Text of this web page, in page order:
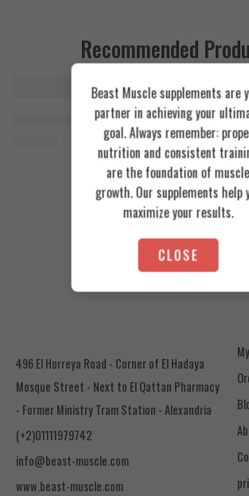
Recommended
Animal Advanced Cuts Powder 42 Servings
FEATURED
Azgard
4.200EGP
Cookies &
Toffee
496 El Horreya Road - Corner of El Hadaya
Mosque Street - Next to El Qattan Pharmacy
- Former Ministry Tram Station - Alexandria
(+2)01111979742
info@beast-muscle.com
www.beast-muscle.com
Beast Muscle supplements are
partner in achieving your
goal. Always remember:
nutrition and consistent
are the foundation of muscle
growth. Our supplements help
maximize your results.
CLOSE